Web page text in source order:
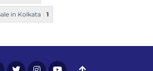
in Kolkata 1